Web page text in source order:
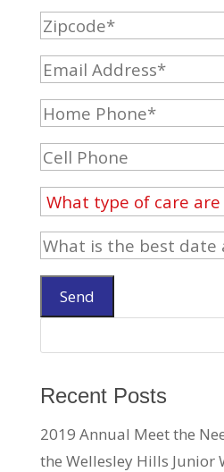
Recent Posts
2019 Annual Meet the
the Wellesley Hills Junior